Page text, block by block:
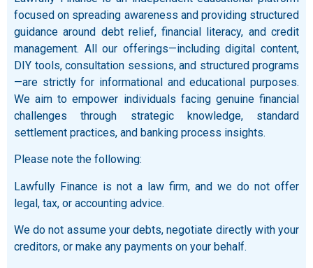
focused on spreading awareness and providing structured
guidance around debt relief, financial literacy, and credit
management. All our offerings—including digital content,
DIY tools, consultation sessions, and structured programs
—are strictly for informational and educational purposes.
We aim to empower individuals facing genuine financial
challenges through strategic knowledge, standard
settlement practices, and banking process insights.
Please note the following:
Lawfully Finance is not a law firm, and we do not offer
legal, tax, or accounting advice.
We do not assume your debts, negotiate directly with your
creditors, or make any payments on your behalf.